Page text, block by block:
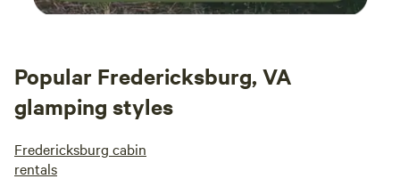
Popular Fredericksburg, VA
glamping styles
Fredericksburg cabin
rentals